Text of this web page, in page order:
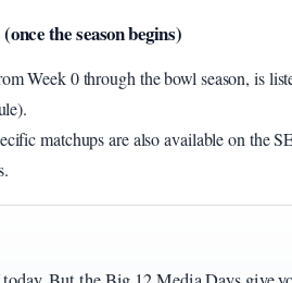
the season begins)
Week 0 through the bowl season, is
matchups are also available on